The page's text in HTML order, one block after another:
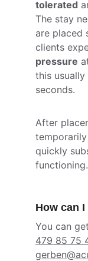
tolerated
The stay
are placed
clients
pressure
this
seconds.
After
quickly
functioning.
How can
You can
479 85 75